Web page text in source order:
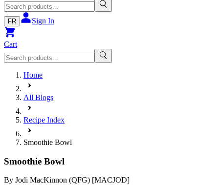
FR Sign In
Cart
Home
All Blogs
Recipe Index
Smoothie Bowl
Smoothie Bowl
By Jodi MacKinnon (QFG) [MACJOD]